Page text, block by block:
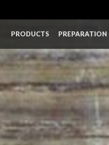
PRODUCTS PREPARATION